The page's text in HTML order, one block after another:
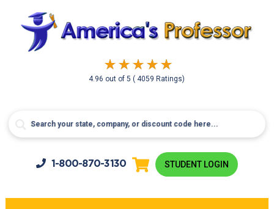
4.96 out of5( 4059 Ratings)
1-800-870-3130 STUDENT LOGIN